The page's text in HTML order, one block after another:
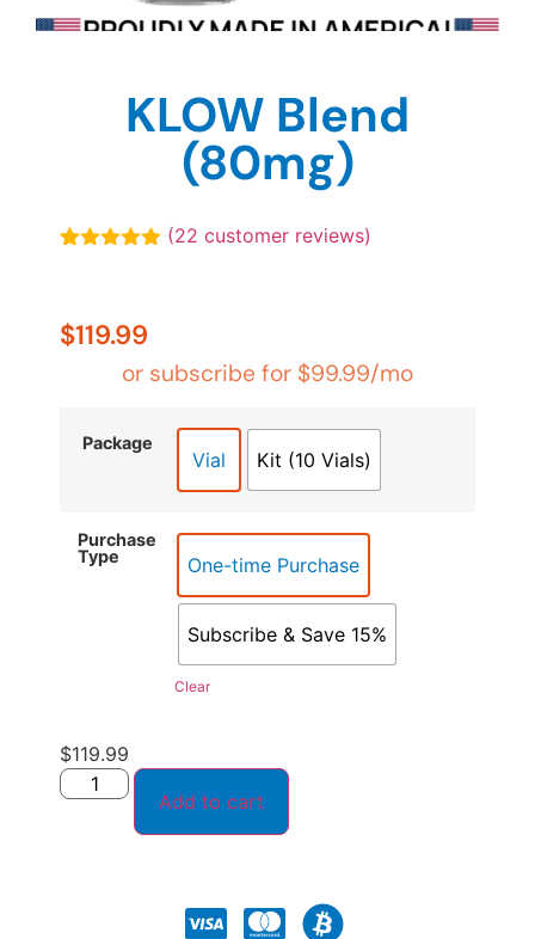
KLOW Blend
(80mg)
customer
ratings
(22 customer reviews)
$119.99
or subscribe for $99.99/mo
Package
Vial Kit (10 Vials)
Purchase
Type
One-time Purchase
Subscribe & Save 15%
Clear
$119.99
Add to cart